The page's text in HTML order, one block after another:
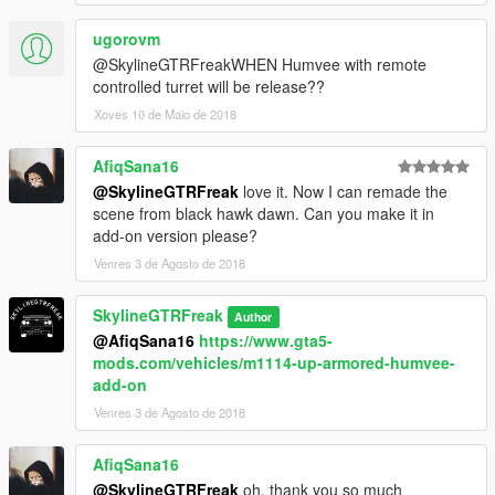
ugorovm
@SkylineGTRFreakWHEN Humvee with remote
controlled turret will be release??
Xoves 10 de Maio de 2018
AfiqSana16
@SkylineGTRFreak love it. Now I can remade the
scene from black hawk dawn. Can you make it in
add-on version please?
Venres 3 de Agosto de 2018
SkylineGTRFreak Author
@AfiqSana16 https://www.gta5-
mods.com/vehicles/m1114-up-armored-humvee-
add-on
Venres 3 de Agosto de 2018
AfiqSana16
@SkylineGTRFreak oh, thank you so much